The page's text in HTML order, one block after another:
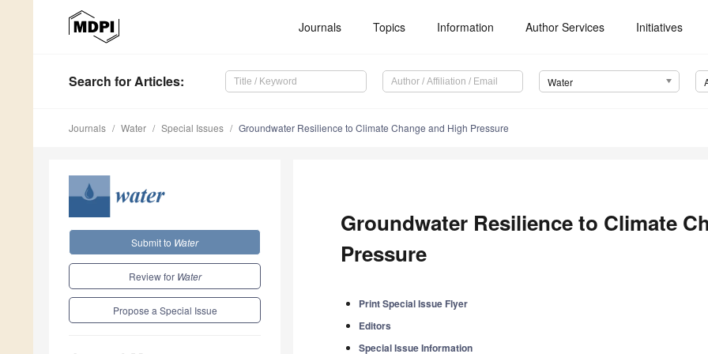
Journals Topics Information Author Services Initiatives
Search for Articles: Water
Journals Water Special Issues Groundwater Resilience to Climate Change and High Pressure
Submit to Water
Review for Water
Propose a Special Issue
Groundwater Resilience to Climate
Pressure
Print Special Issue Flyer
Editors
Special Issue Information